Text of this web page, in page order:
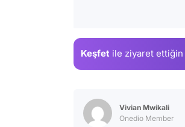
Keşfet ile ziyaret ettiğin
Vivian Mwikali
Onedio Member